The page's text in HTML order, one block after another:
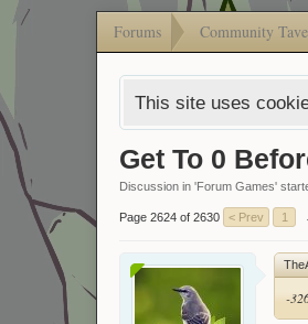
Forums Community
This site uses
Get To 0
Discussion in 'Forum Games'
Page 2624 of 2630 < Prev 1
-